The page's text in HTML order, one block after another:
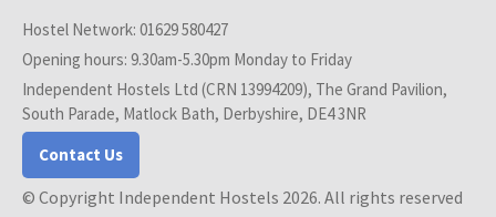
Hostel Network: 01629 580427
Opening hours: 9.30am-5.30pm Monday to Friday
Independent Hostels Ltd (CRN 13994209), The Grand Pavilion,
South Parade, Matlock Bath, Derbyshire, DE4 3NR
Contact Us
© Copyright Independent Hostels 2026. All rights reserved